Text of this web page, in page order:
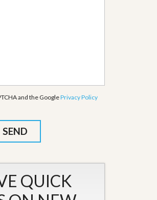
and the GooglePrivacy Policy
QUICK